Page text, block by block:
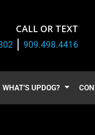
CALL OR TEXT
| 909.498.4416
WHAT’S UPDOG?